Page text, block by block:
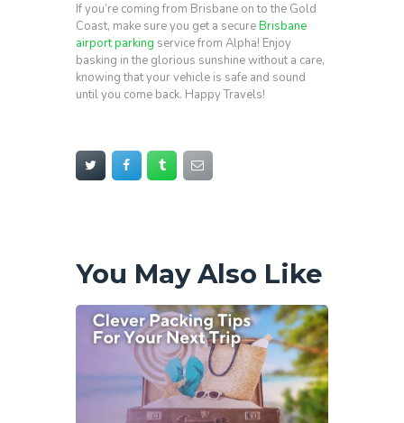
If you’re coming from Brisbane on to the Gold
Coast, make sure you get a secureBrisbane
airport parking service from Alpha! Enjoy
basking in the glorious sunshine without a care,
knowing that your vehicle is safe and sound
until you come back. Happy Travels!
You May Also Like